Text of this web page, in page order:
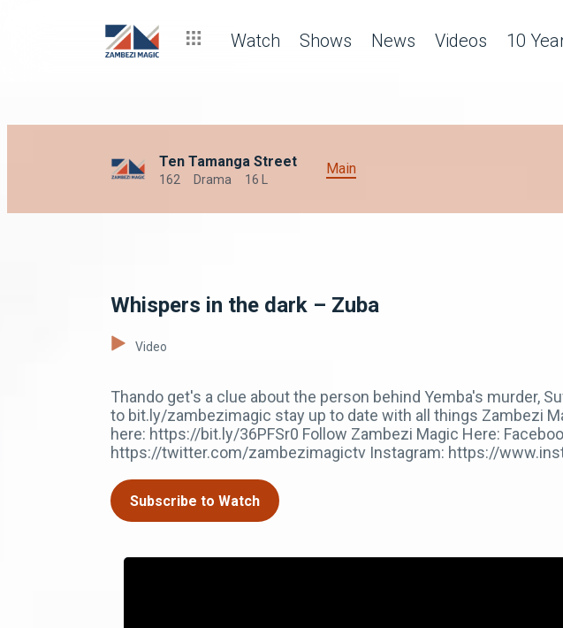
Watch Shows News Videos 10
Ten Tamanga Street
162 Drama 16 L
Main
Whispers in the dark – Zuba
Video
Thando get's a clue about the person behind Yemba's murder,
to bit.ly/zambezimagic stay up to date with all things Zambezi
here: https://bit.ly/36PFSr0 Follow Zambezi Magic Here:
https://twitter.com/zambezimagictv Instagram: https://
Subscribe to Watch